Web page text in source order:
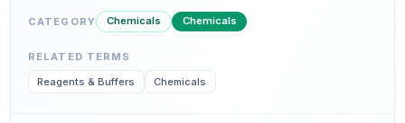
CATEGORY Chemicals Chemicals
RELATED TERMS
Reagents & Buffers Chemicals